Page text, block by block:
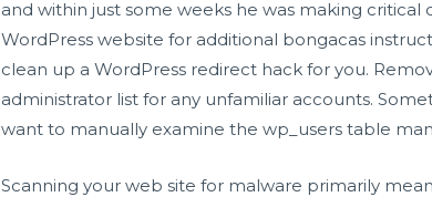
and within just some weeks he was making
WordPress website for additional bongacas
clean up a WordPress redirect hack for you.
administrator list for any unfamiliar accounts.
want to manually examine the wp_users table
Scanning your web site for malware primarily